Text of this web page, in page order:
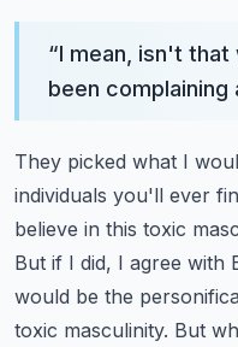
“I mean, isn't
been complaining
They picked what I
individuals you'll ever
believe in this toxic
But if I did, I agree with
would be the
toxic masculinity. But